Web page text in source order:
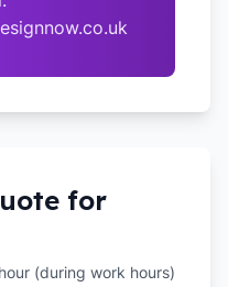
for
(during work hours)